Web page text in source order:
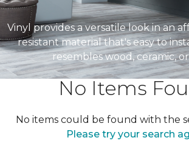
Vinyl provides a versatile look in an
resistant material that's easy to
resembles wood, ceramic,
No Items
No items could be found with the
Please try your search